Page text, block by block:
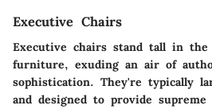
Executive Chairs
Executive chairs stand tall in the
furniture, exuding an air of
sophistication. They're typically
and designed to provide